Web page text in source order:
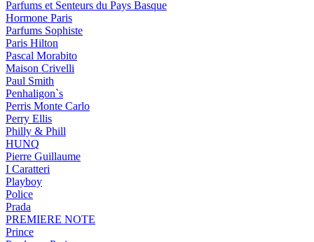
Parfums et Senteurs du Pays Basque
Hormone Paris
Parfums Sophiste
Paris Hilton
Pascal Morabito
Maison Crivelli
Paul Smith
Penhaligon`s
Perris Monte Carlo
Perry Ellis
Philly & Phill
HUNQ
Pierre Guillaume
I Caratteri
Playboy
Police
Prada
PREMIERE NOTE
Prince